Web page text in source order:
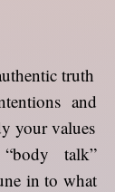
truth
and
your values
talk”
in to what